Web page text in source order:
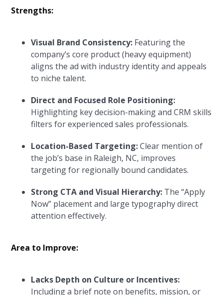
Strengths:
Visual Brand Consistency: Featuring the
company’s core product (heavy equipment)
aligns the ad with industry identity and appeals
to niche talent.
Direct and Focused Role Positioning:
Highlighting key decision-making and CRM skills
filters for experienced sales professionals.
Location-Based Targeting:Clear mention of
the job’s base in Raleigh, NC, improves
targeting for regionally bound candidates.
Strong CTA and Visual Hierarchy: The “Apply
Now” placement and large typography direct
attention effectively.
Area to Improve:
Lacks Depth on Culture or Incentives:
Including a brief note on benefits, mission, or